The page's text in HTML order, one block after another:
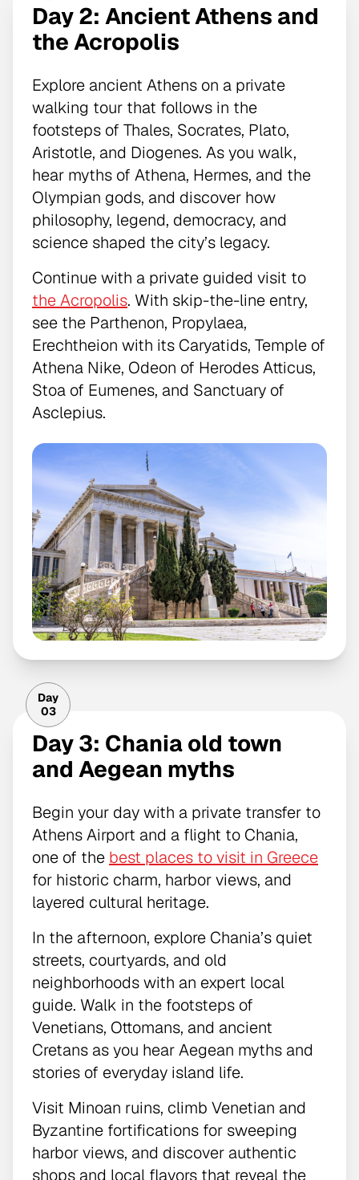
Day 2: Ancient Athens and
the Acropolis
Explore ancient Athens on a private
walking tour that follows in the
footsteps of Thales, Socrates, Plato,
Aristotle, and Diogenes. As you walk,
hear myths of Athena, Hermes, and the
Olympian gods, and discover how
philosophy, legend, democracy, and
science shaped the city’s legacy.
Continue with a private guided visit to
the Acropolis. With skip-the-line entry,
see the Parthenon, Propylaea,
Erechtheion with its Caryatids, Temple of
Athena Nike, Odeon of Herodes Atticus,
Stoa of Eumenes, and Sanctuary of
Asclepius.
Day
03
Day 3: Chania old town
and Aegean myths
Begin your day with a private transfer to
Athens Airport and a flight to Chania,
one of the best places to visit in Greece
for historic charm, harbor views, and
layered cultural heritage.
In the afternoon, explore Chania’s quiet
streets, courtyards, and old
neighborhoods with an expert local
guide. Walk in the footsteps of
Venetians, Ottomans, and ancient
Cretans as you hear Aegean myths and
stories of everyday island life.
Visit Minoan ruins, climb Venetian and
Byzantine fortifications for sweeping
harbor views, and discover authentic
shops and local flavors that reveal the